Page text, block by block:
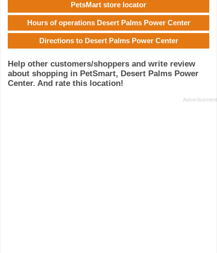
PetsMart store locator
Hours of operations Desert Palms Power Center
Directions to Desert Palms Power Center
Help other customers/shoppers and write review
about shopping in PetSmart, Desert Palms Power
Center. And rate this location!